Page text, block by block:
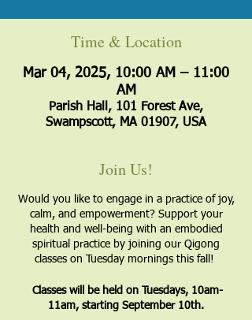
Time & Location
Mar 04, 2025, 10:00 AM – 11:00
AM
Parish Hall, 101 Forest Ave,
Swampscott, MA 01907, USA
Join Us!
Would you like to engage in a practice of joy,
calm, and empowerment? Support your
health and well-being with an embodied
spiritual practice by joining our Qigong
classes on Tuesday mornings this fall!
Classes will be held on Tuesdays, 10am-
11am, starting September 10th.